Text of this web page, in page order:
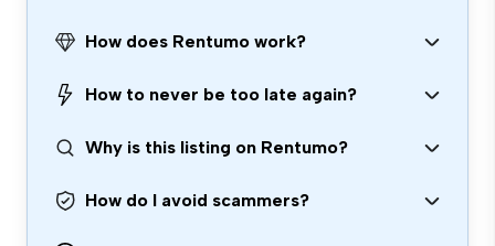
How does Rentumo work?
How to never be too late again?
Why is this listing on Rentumo?
How do I avoid scammers?